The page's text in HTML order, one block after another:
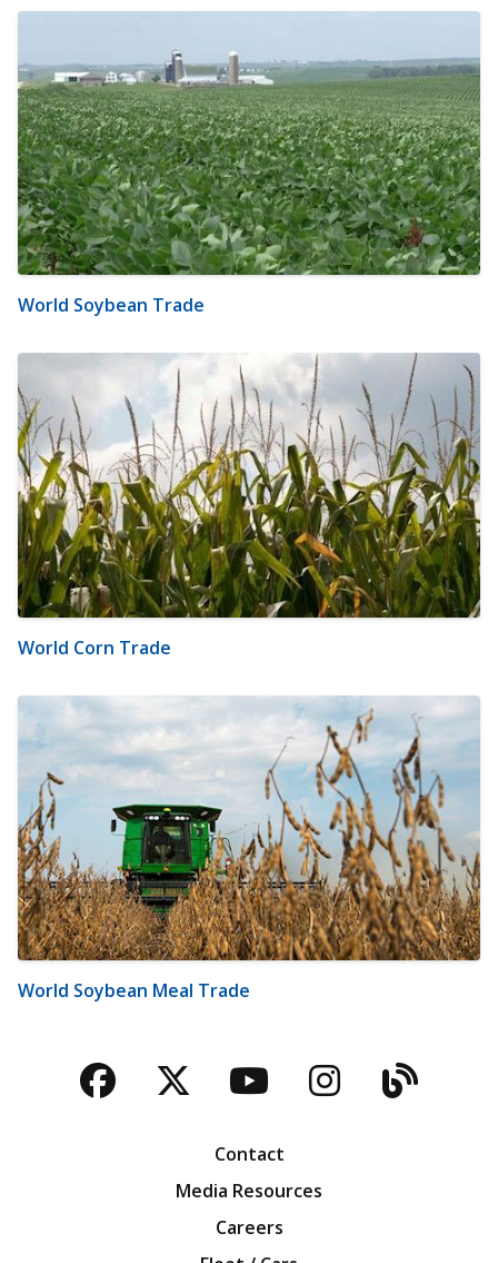
World Soybean Trade
World Corn Trade
World Soybean Meal Trade
Facebook
TwitterYouTubeBlog
Contact
Media Resources
Careers